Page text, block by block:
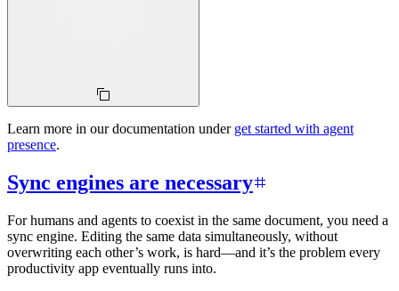
Learn more in our documentation under get started with agent
presence.
Sync engines are necessary
For humans and agents to coexist in the same document, you need a
sync engine. Editing the same data simultaneously, without
overwriting each other’s work, is hard—and it’s the problem every
productivity app eventually runs into.